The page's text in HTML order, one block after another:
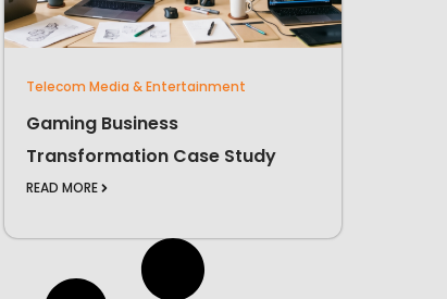
Telecom Media & Entertainment
Gaming Business
Transformation Case Study
READ MORE